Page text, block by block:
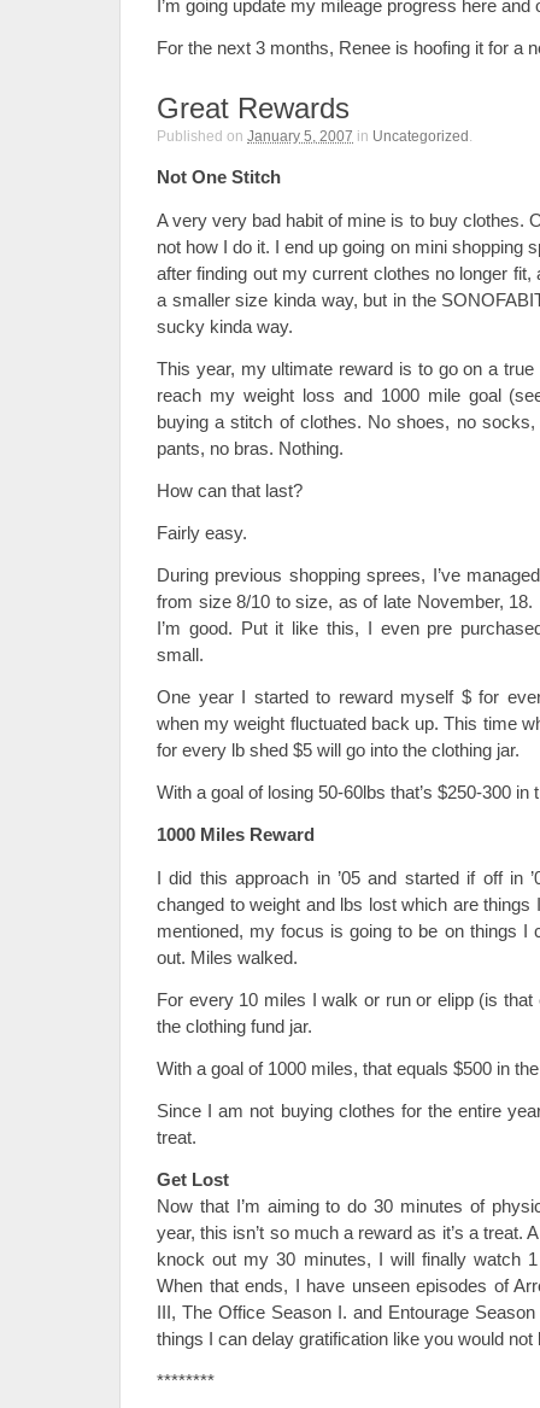
I’m going update my mileage progress here and
For the next 3 months, Renee is hoofing it for a
Great Rewards
Published on January 5, 2007 in Uncategorized .
Not One Stitch
A very very bad habit of mine is to buy clothes.
not how I do it. I end up going on mini shopping
after finding out my current clothes no longer fit,
a smaller size kinda way, but in the
sucky kinda way.
This year, my ultimate reward is to go on a
reach my weight loss and 1000 mile goal
buying a stitch of clothes. No shoes, no
pants, no bras. Nothing.
How can that last?
Fairly easy.
During previous shopping sprees, I’ve
from size 8/10 to size, as of late November, 18.
I’m good. Put it like this, I even pre
small.
One year I started to reward myself $ for
when my weight fluctuated back up. This time
for every lb shed $5 will go into the clothing jar.
With a goal of losing 50-60lbs that’s $250-300 in
1000 Miles Reward
I did this approach in ’05 and started if off in
changed to weight and lbs lost which are things
mentioned, my focus is going to be on things I
out. Miles walked.
For every 10 miles I walk or run or elipp (is
the clothing fund jar.
With a goal of 1000 miles, that equals $500 in
Since I am not buying clothes for the entire
treat.
Get Lost
Now that I’m aiming to do 30 minutes of
year, this isn’t so much a reward as it’s a treat.
knock out my 30 minutes, I will finally watch
When that ends, I have unseen episodes of
III, The Office Season I. and Entourage
things I can delay gratification like you would not
********